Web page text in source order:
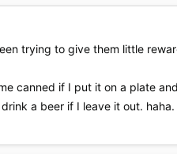
trying to give them little
canned if I put it on a plate
a beer if I leave it out.